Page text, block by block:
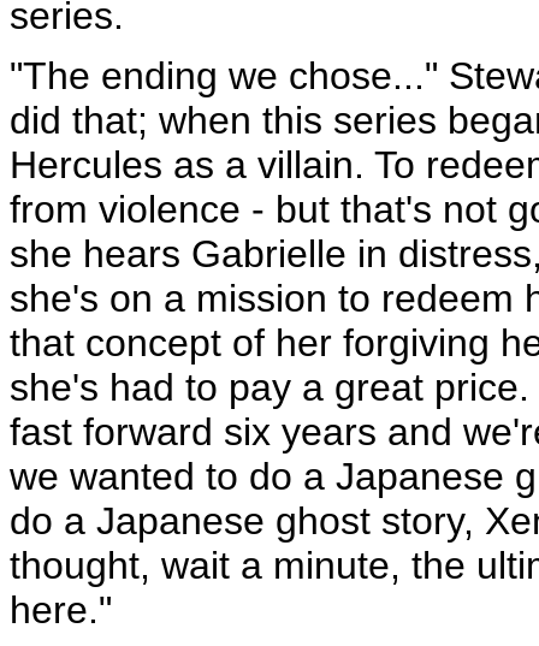
series.
"The ending we chose..."
did that; when this series
Hercules as a villain. To
from violence - but that's not
she hears Gabrielle in
she's on a mission to redeem
that concept of her forgiving
she's had to pay a great
fast forward six years and
we wanted to do a Japanese
do a Japanese ghost story,
thought, wait a minute, the
here."